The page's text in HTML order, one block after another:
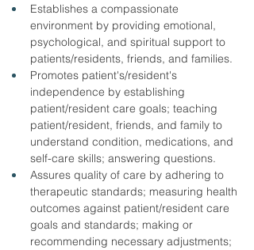
Establishes a compassionate
environment by providing emotional,
psychological, and spiritual support to
patients/residents, friends, and families.
Promotes patient's/resident's
independence by establishing
patient/resident care goals; teaching
patient/resident, friends, and family to
understand condition, medications, and
self-care skills; answering questions.
Assures quality of care by adhering to
therapeutic standards; measuring health
outcomes against patient/resident care
goals and standards; making or
recommending necessary adjustments;